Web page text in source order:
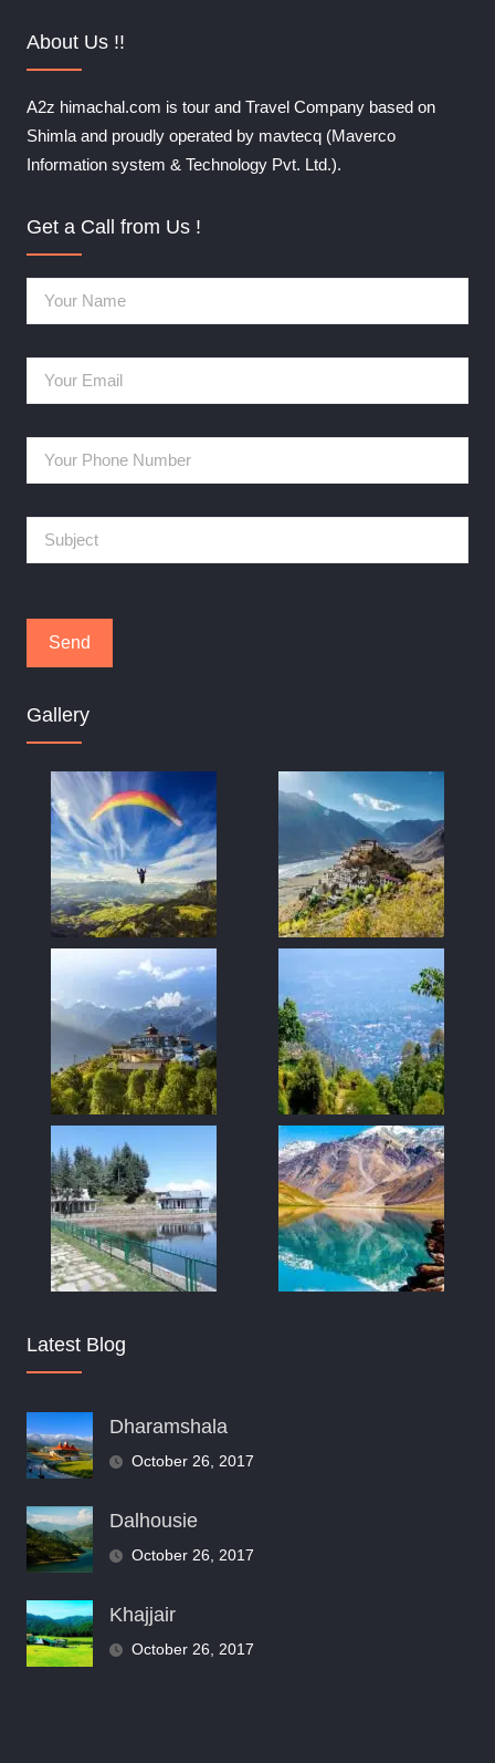
About Us !!
A2z himachal.com is tour and Travel Company based on
Shimla and proudly operated by mavtecq (Maverco
Information system & Technology Pvt. Ltd.).
Get a Call from Us !
Gallery
Latest Blog
Dharamshala
October 26, 2017
Dalhousie
October 26, 2017
Khajjair
October 26, 2017